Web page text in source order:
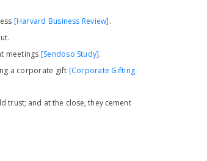
[Harvard Business Review].
meetings [Sendoso Study].
a corporate gift [Corporate Gifting
trust; and at the close, they cement